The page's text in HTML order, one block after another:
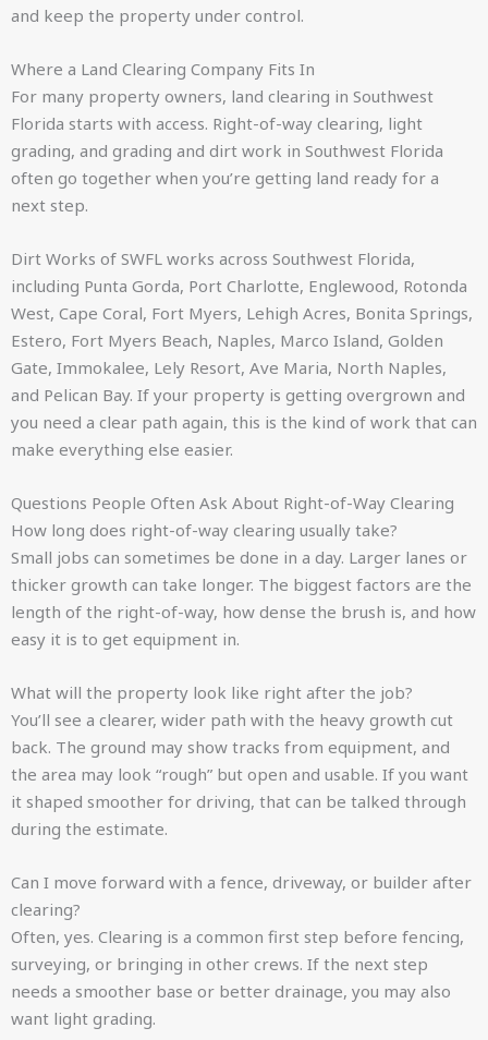
and keep the property under control.
Where a Land Clearing Company Fits In
For many property owners, land clearing in Southwest
Florida starts with access. Right-of-way clearing, light
grading, and grading and dirt work in Southwest Florida
often go together when you’re getting land ready for a
next step.
Dirt Works of SWFL works across Southwest Florida,
including Punta Gorda, Port Charlotte, Englewood, Rotonda
West, Cape Coral, Fort Myers, Lehigh Acres, Bonita Springs,
Estero, Fort Myers Beach, Naples, Marco Island, Golden
Gate, Immokalee, Lely Resort, Ave Maria, North Naples,
and Pelican Bay. If your property is getting overgrown and
you need a clear path again, this is the kind of work that can
make everything else easier.
Questions People Often Ask About Right-of-Way Clearing
How long does right-of-way clearing usually take?
Small jobs can sometimes be done in a day. Larger lanes or
thicker growth can take longer. The biggest factors are the
length of the right-of-way, how dense the brush is, and how
easy it is to get equipment in.
What will the property look like right after the job?
You’ll see a clearer, wider path with the heavy growth cut
back. The ground may show tracks from equipment, and
the area may look “rough” but open and usable. If you want
it shaped smoother for driving, that can be talked through
during the estimate.
Can I move forward with a fence, driveway, or builder after
clearing?
Often, yes. Clearing is a common first step before fencing,
surveying, or bringing in other crews. If the next step
needs a smoother base or better drainage, you may also
want light grading.